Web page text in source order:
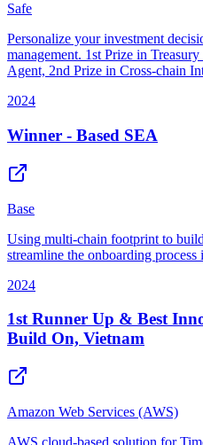
Safe
Personalize your investment
management. 1st Prize in
Agent, 2nd Prize in Cross-chain
2024
Winner - Based SEA
Base
Using multi-chain footprint to
streamline the onboarding process
2024
1st Runner Up & Best
Build On, Vietnam
Amazon Web Services (AWS)
AWS cloud-based solution for